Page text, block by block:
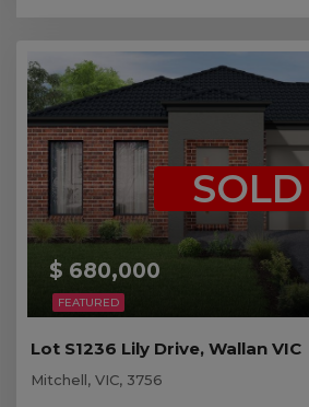
FEATURED
$ 680,000
SOLD
Lot S1236 Lily Drive, Wallan VIC
Mitchell, VIC, 3756